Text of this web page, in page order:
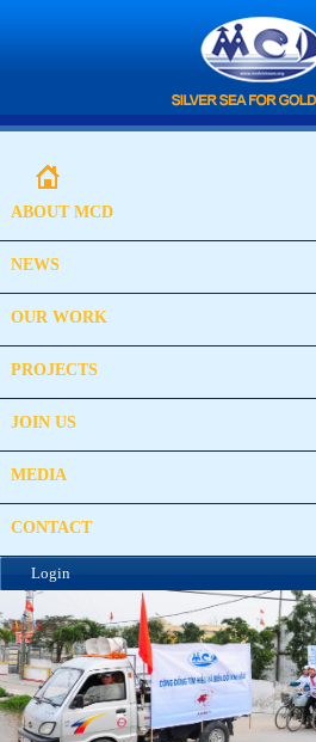
ABOUT MCD
NEWS
OUR WORK
PROJECTS
JOIN US
MEDIA
CONTACT
Login